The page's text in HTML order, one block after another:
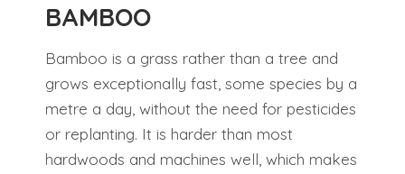
BAMBOO
Bamboo is a grass rather than a tree and
grows exceptionally fast, some species by a
metre a day, without the need for pesticides
or replanting. It is harder than most
hardwoods and machines well, which makes